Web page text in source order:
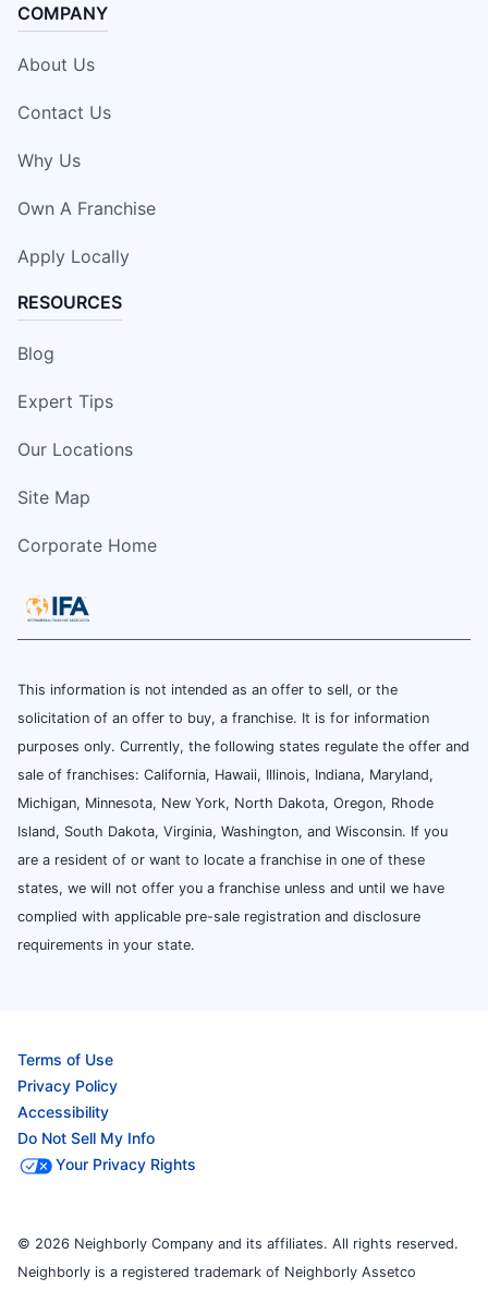
COMPANY
About Us
Contact Us
Why Us
Own A Franchise
Apply Locally
RESOURCES
Blog
Expert Tips
Our Locations
Site Map
Corporate Home
This information is not intended as an offer to sell, or the
solicitation of an offer to buy, a franchise. It is for information
purposes only. Currently, the following states regulate the offer and
sale of franchises: California, Hawaii, Illinois, Indiana, Maryland,
Michigan, Minnesota, New York, North Dakota, Oregon, Rhode
Island, South Dakota, Virginia, Washington, and Wisconsin. If you
are a resident of or want to locate a franchise in one of these
states, we will not offer you a franchise unless and until we have
complied with applicable pre-sale registration and disclosure
requirements in your state.
Terms of Use
Privacy Policy
Accessibility
Do Not Sell My Info
Your Privacy Rights
© 2026 Neighborly Company and its affiliates. All rights reserved.
Neighborly is a registered trademark of Neighborly Assetco